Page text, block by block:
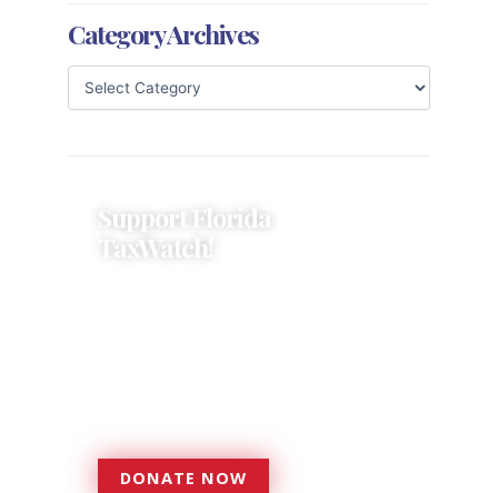
Category Archives
Support Florida
TaxWatch!
DONATE NOW